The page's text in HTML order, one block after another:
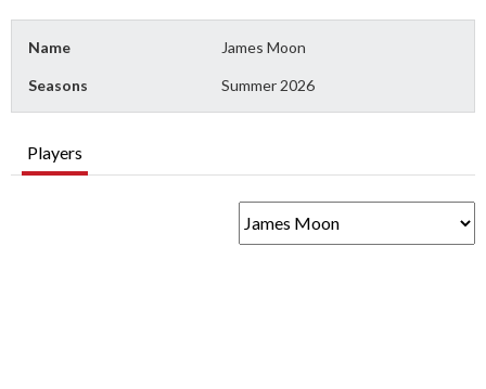
Name James Moon
Seasons Summer 2026
Players